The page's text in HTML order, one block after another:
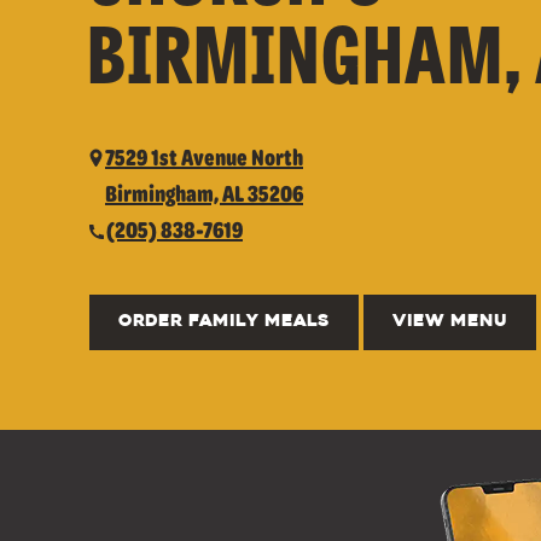
BIRMINGHAM,
7529 1st Avenue North
Birmingham, AL 35206
(205) 838-7619
ORDER FAMILY MEALS VIEW MENU